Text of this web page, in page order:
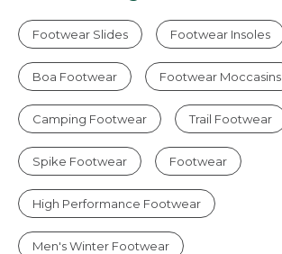
Footwear Slides Footwear Insoles
Boa Footwear Footwear Moccasins
Camping Footwear Trail Footwear
Spike Footwear Footwear
High Performance Footwear
Men's Winter Footwear